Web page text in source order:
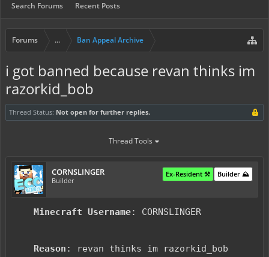
Search Forums Recent Posts
Forums ... Ban Appeal Archive
i got banned because revan thinks im
razorkid_bob
Thread Status: Not open for further replies.
Thread Tools
CORNSLINGER
Builder
Builder ⛰️
Ex-Resident ⚒️
Minecraft Username: CORNSLINGER
Reason : revan thinks im razorkid_bob